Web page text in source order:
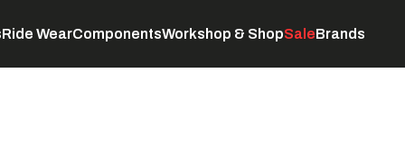
Ride WearComponentsWorkshop & ShopSaleBrands